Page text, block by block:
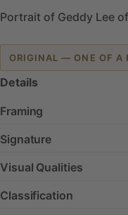
Portrait of Geddy Lee of
ORIGINAL — ONE OF A
Details
Framing
Signature
Visual Qualities
Classification